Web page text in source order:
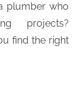
plumber who
projects?
find the right